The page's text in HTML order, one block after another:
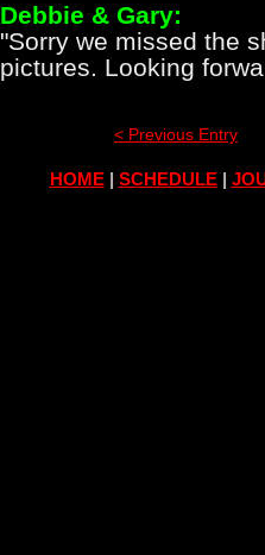
Debbie & Gary:
"Sorry we missed the
pictures. Looking
< Previous Entry
HOME| SCHEDULE|